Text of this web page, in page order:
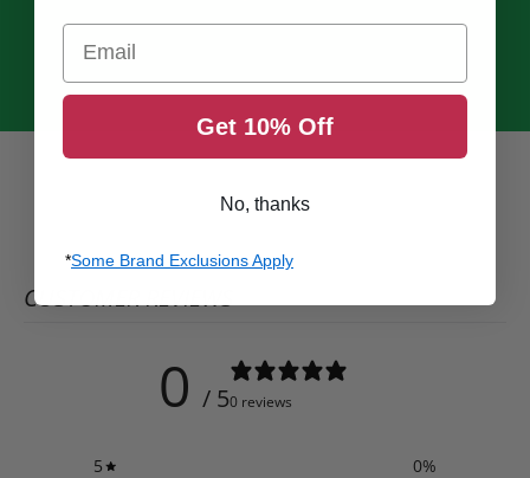
CUSTOMER REVIEWS
0 / 50 reviews
5 0%
Email
Get 10% Off
No, thanks
*Some Brand Exclusions Apply